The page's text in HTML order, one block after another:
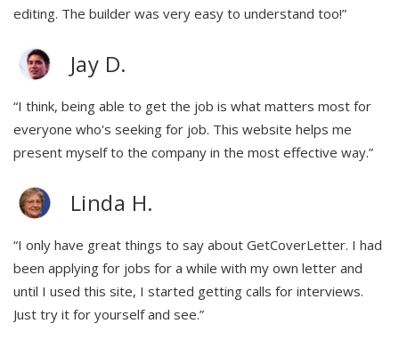
editing. The builder was very easy to understand too!”
Jay D.
“I think, being able to get the job is what matters most for
everyone who's seeking for job. This website helps me
present myself to the company in the most effective way.”
Linda H.
“I only have great things to say about GetCoverLetter. I had
been applying for jobs for a while with my own letter and
until I used this site, I started getting calls for interviews.
Just try it for yourself and see.”